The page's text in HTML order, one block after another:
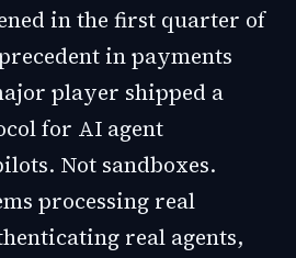
in the first quarter of
in payments
player shipped a
for AI agent
Not sandboxes.
processing real
real agents,